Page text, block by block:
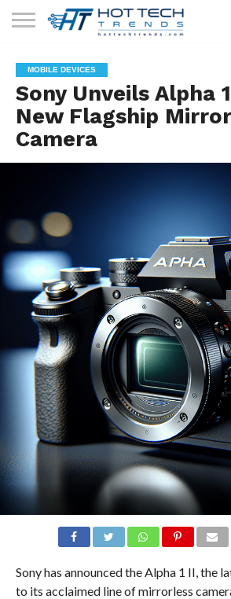
TECHNOLOGY
HEALTH
TECH
LIFESTYLE
TECH
CONTACT
US
MOBILE DEVICES
Sony Unveils Alpha
New Flagship
Camera
Sony has announced the Alpha 1 II, the
to its acclaimed line of mirrorless